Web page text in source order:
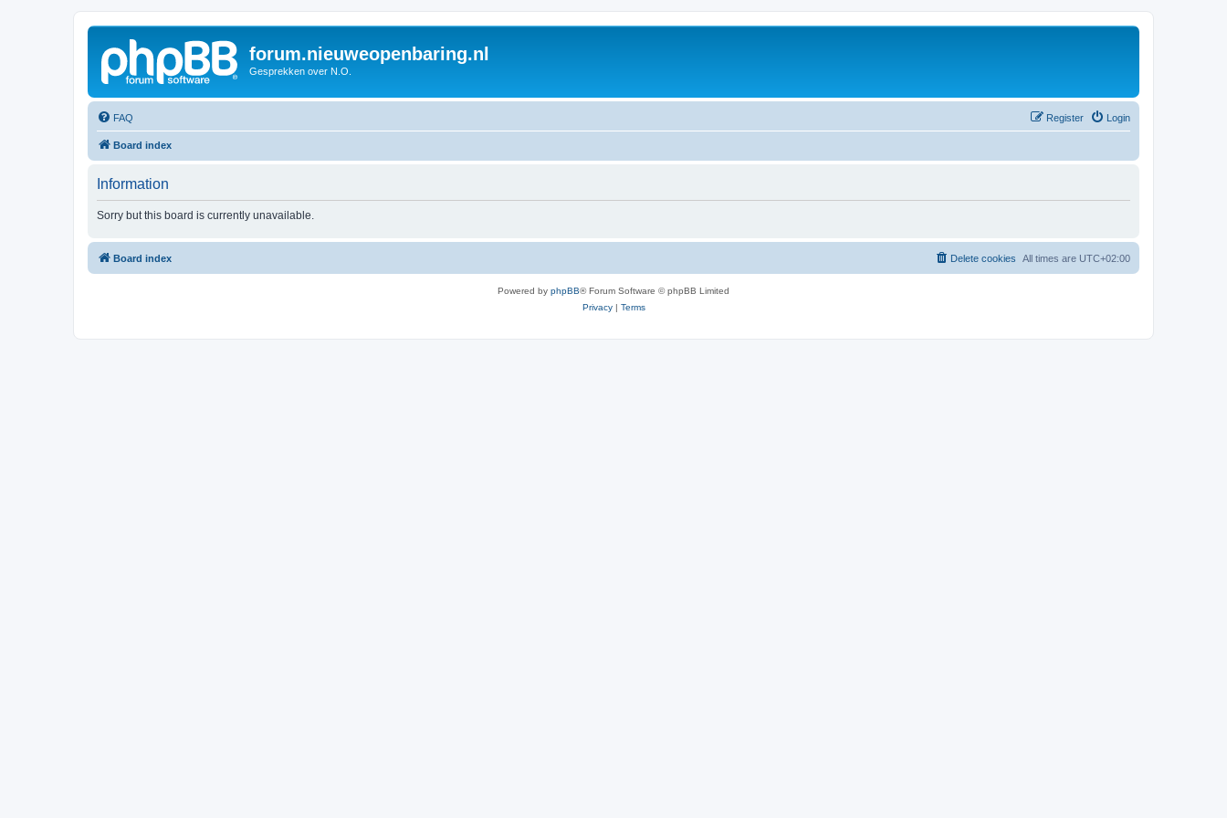
forum.nieuweopenbaring.nl
Gesprekken over N.O.
FAQ Login
Register
Board index
Information
Sorry but this board is currently unavailable.
Board index All times are UTC+02:00
Delete cookies
Powered by phpBB® Forum Software © phpBB Limited
Privacy| Terms